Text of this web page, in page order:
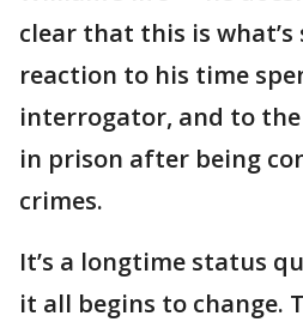
clear that this is what’s
reaction to his time
interrogator, and to the
in prison after being
crimes.
It’s a longtime status
it all begins to change.